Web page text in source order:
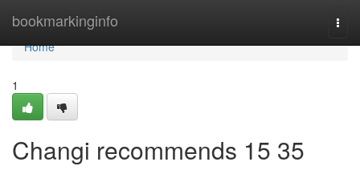
bookmarkinginfo
Home
Home
1
Changi recommends​ 15 35